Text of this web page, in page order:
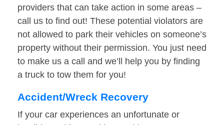
providers that can take action in some areas –
call us to find out! These potential violators are
not allowed to park their vehicles on someone’s
property without their permission. You just need
to make us a call and we’ll help you by finding
a truck to tow them for you!
Accident/Wreck Recovery
If your car experiences an unfortunate or